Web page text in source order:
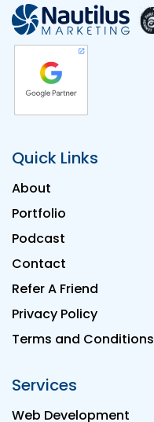
Quick Links
About
Portfolio
Podcast
Contact
Refer A Friend
Privacy Policy
Terms and Conditions
Services
Web Development